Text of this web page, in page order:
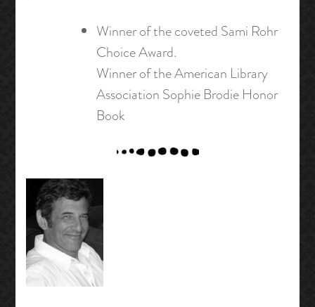
Winner of the coveted Sami Rohr
Choice Award.
Winner of the American Library
Association Sophie Brodie Honor
Book